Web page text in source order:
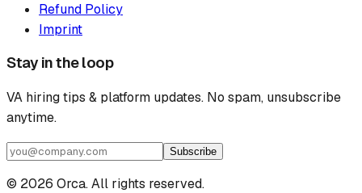
Refund Policy
Imprint
Stay in the loop
VA hiring tips & platform updates. No spam, unsubscribe
anytime.
Subscribe
© 2026 Orca. All rights reserved.